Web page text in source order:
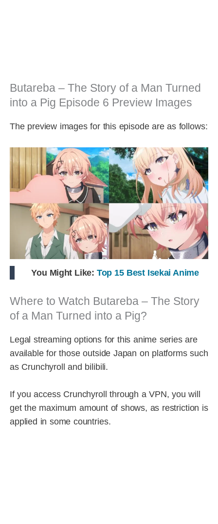
Butareba – The Story of a Man Turned
into a Pig Episode 6 Preview Images
The preview images for this episode are as follows:
You Might Like:Top 15 Best Isekai Anime
Where to Watch Butareba – The Story
of a Man Turned into a Pig?
Legal streaming options for this anime series are
available for those outside Japan on platforms such
as Crunchyroll and bilibili.
If you access Crunchyroll through a VPN, you will
get the maximum amount of shows, as restriction is
applied in some countries.